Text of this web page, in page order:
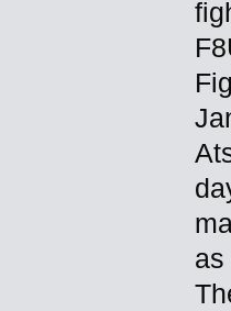
as